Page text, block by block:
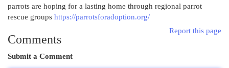
parrots are hoping for a lasting home through regional parrot
rescue groups https://parrotsforadoption.org/
Report this page
Comments
Submit a Comment